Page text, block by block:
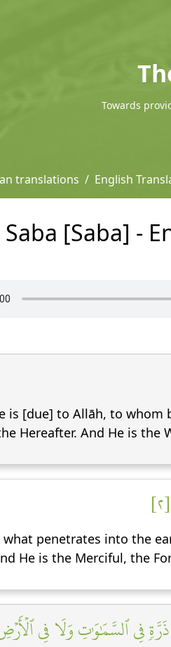
Towards
translations English
Saba [Saba] -
is [due] to Allāh, to whom
Hereafter. And He is the
what penetrates into the
He is the Merciful, the
فِي ٱلسَّمَٰوَٰتِ وَلَا فِي